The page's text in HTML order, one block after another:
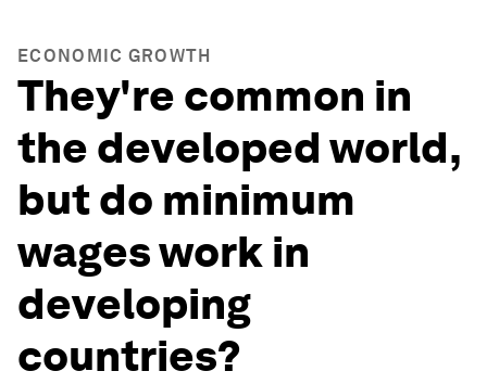
ECONOMIC GROWTH
They're common in
the developed world,
but do minimum
wages work in
developing
countries?